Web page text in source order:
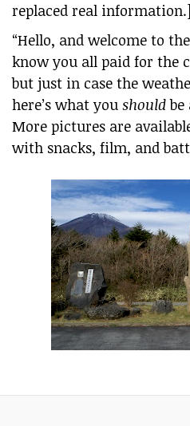
replaced real information.]
“Hello, and welcome to
know you all paid for the
but just in case the
here’s what you shouldbe
More pictures are
with snacks, film, and